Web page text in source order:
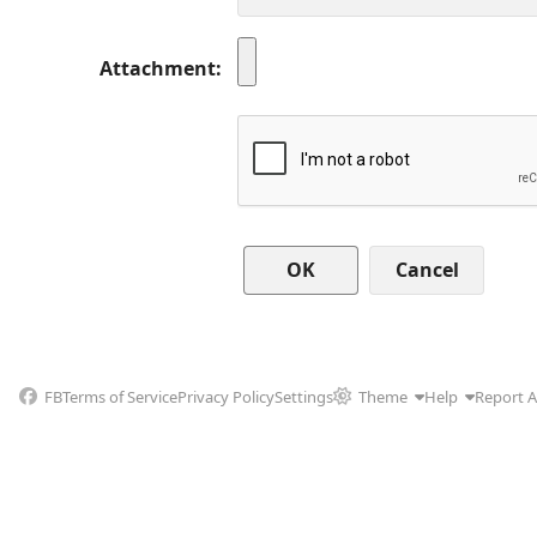
Attachment
Cancel
FBTerms of ServicePrivacy PolicySettings Theme Help Report